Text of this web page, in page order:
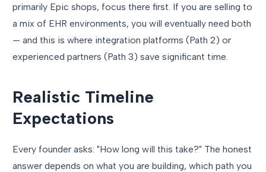
primarily Epic shops, focus there first. If you are selling to
a mix of EHR environments, you will eventually need both
— and this is where integration platforms (Path 2) or
experienced partners (Path 3) save significant time.
Realistic Timeline
Expectations
Every founder asks: "How long will this take?" The honest
answer depends on what you are building, which path you